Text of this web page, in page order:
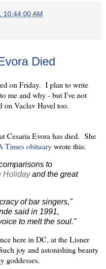
10:44:00 AM
Died
on Friday. I plan to write
me and why - but I've not
Vaclav Havel too.
Cesaria Evora has died. She
Times obituarywrote this:
to
Holidayand the great
of bar singers,"
said in 1991,
to melt the soul."
here in DC, at the Lisner
joy and astonishing beauty
goddesses.